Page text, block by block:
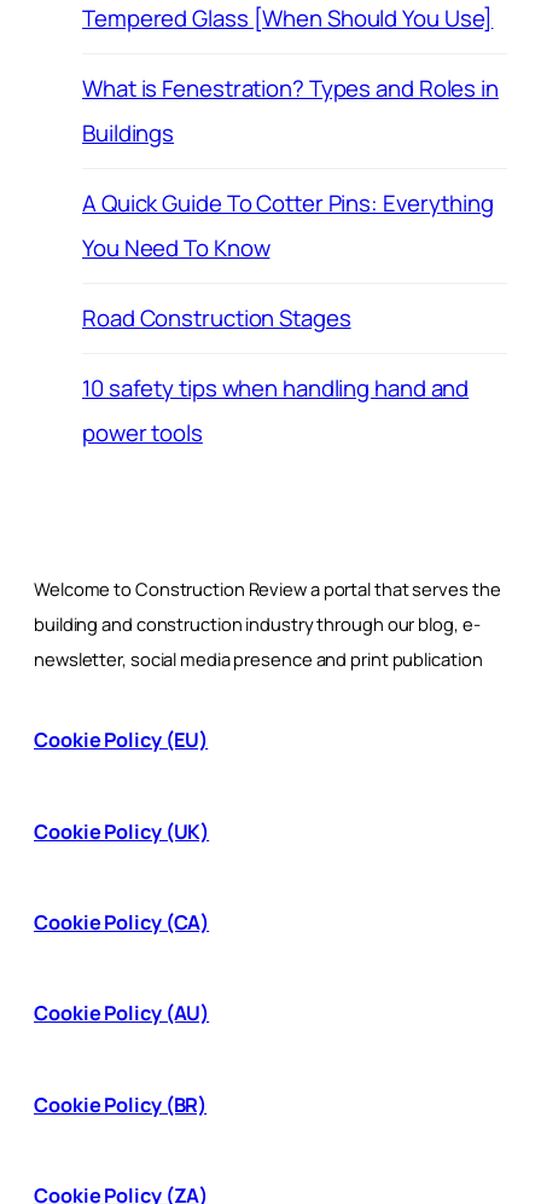
Tempered Glass [When Should You Use]
What is Fenestration? Types and Roles in
Buildings
A Quick Guide To Cotter Pins: Everything
You Need To Know
Road Construction Stages
10 safety tips when handling hand and
power tools
Welcome to Construction Review a portal that serves the
building and construction industry through our blog, e-
newsletter, social media presence and print publication
Cookie Policy (EU)
Cookie Policy (UK)
Cookie Policy (CA)
Cookie Policy (AU)
Cookie Policy (BR)
Cookie Policy (ZA)